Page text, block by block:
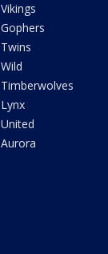
Vikings
Gophers
Twins
Wild
Timberwolves
Lynx
United
Aurora